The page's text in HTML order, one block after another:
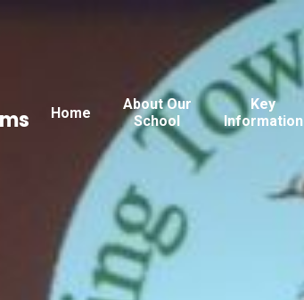
Home
About Our
School
Key
Information